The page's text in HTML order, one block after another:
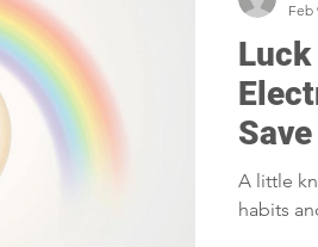
Reliability Legislative
Generation
A little
habits
Feb